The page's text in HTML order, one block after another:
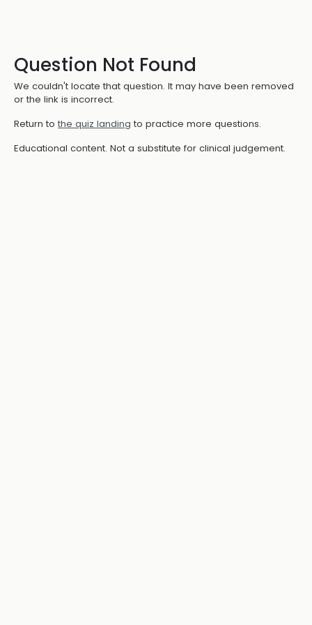
Question Not Found
We couldn't locate that question. It may have been removed
or the link is incorrect.
Return to the quiz landing to practice more questions.
Educational content. Not a substitute for clinical judgement.